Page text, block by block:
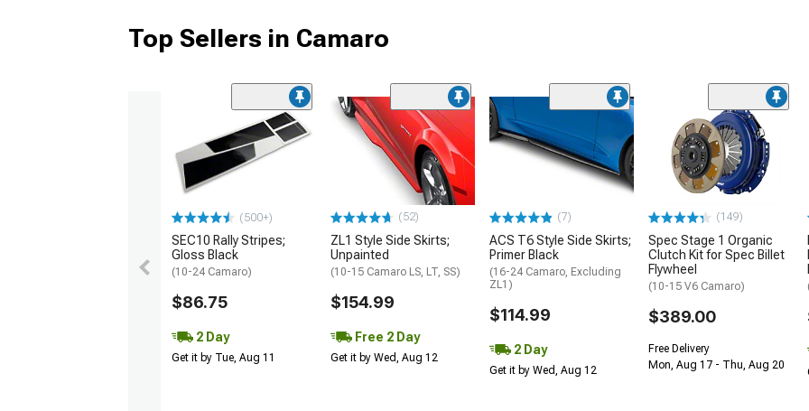
Top Sellers in Camaro
(500+)
SEC10 Rally Stripes;
Gloss Black
(10-24 Camaro)
$86.75
2 Day
Get it by Tue, Aug 11
(52)
ZL1 Style Side Skirts;
Unpainted
(10-15 Camaro LS, LT, SS)
$154.99
Free 2 Day
Get it by Wed, Aug 12
(7)
ACS T6 Style Side Skirts;
Primer Black
(16-24 Camaro, Excluding
ZL1)
$114.99
2 Day
Get it by Wed, Aug 12
(149)
Spec Stage 1 Organic
Clutch Kit for Spec Billet
Flywheel
(10-15 V6 Camaro)
$389.00
Free Delivery
Mon, Aug 17 - Thu, Aug 20